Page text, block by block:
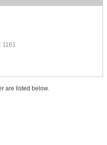
1161
are listed below.